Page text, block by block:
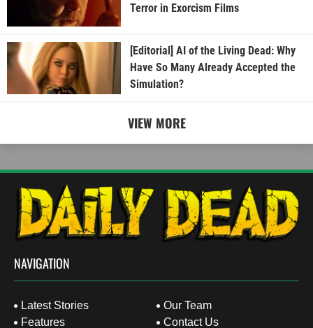
Terror in Exorcism Films
[Editorial] AI of the Living Dead: Why
Have So Many Already Accepted the
Simulation?
VIEW MORE
NAVIGATION
Latest Stories
Features
Our Team
Contact Us